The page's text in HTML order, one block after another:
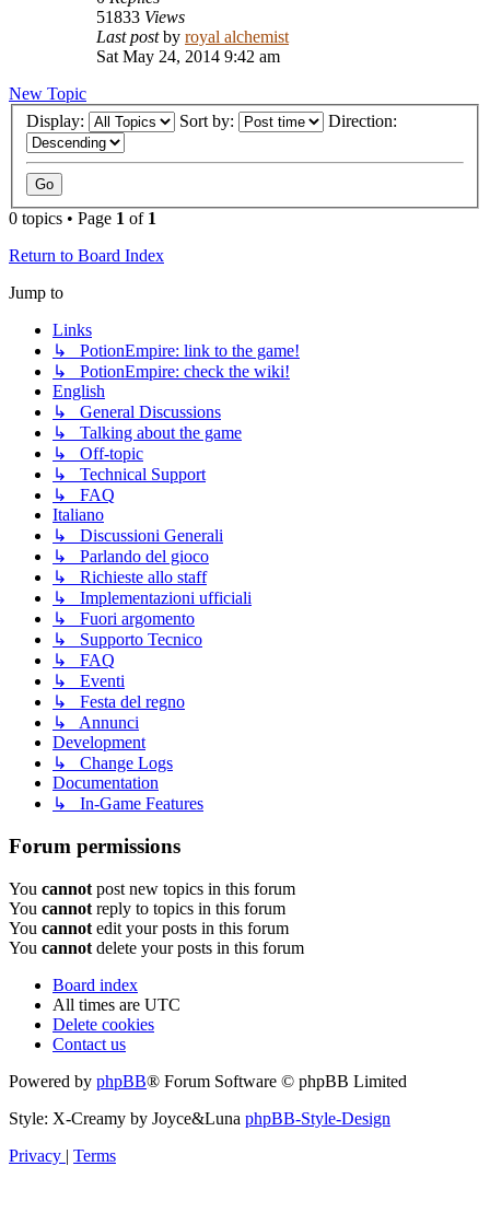
51833 Views
Last postby royal alchemist
Sat May 24, 2014 9:42 am
New Topic
Display:
Sort by: Direction:
0 topics • Page 1 of 1
Return to Board Index
Jump to
Links
↳ PotionEmpire: link to the game!
↳ PotionEmpire: check the wiki!
English
↳ General Discussions
↳ Talking about the game
↳ Off-topic
↳ Technical Support
↳ FAQ
Italiano
↳ Discussioni Generali
↳ Parlando del gioco
↳ Richieste allo staff
↳ Implementazioni ufficiali
↳ Fuori argomento
↳ Supporto Tecnico
↳ FAQ
↳ Eventi
↳ Festa del regno
↳ Annunci
Development
↳ Change Logs
Documentation
↳ In-Game Features
Forum permissions
You cannot post new topics in this forum
You cannot reply to topics in this forum
You cannot edit your posts in this forum
You cannot delete your posts in this forum
Board index
All times are UTC
Delete cookies
Contact us
Powered by phpBB® Forum Software © phpBB Limited
Style: X-Creamy by Joyce&Luna phpBB-Style-Design
Privacy | Terms